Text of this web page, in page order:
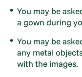
You may be
a gown during
You may be
any metal
with the images.